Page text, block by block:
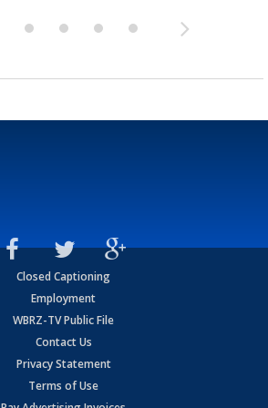
Closed Captioning
Employment
WBRZ-TV Public File
Contact Us
Privacy Statement
Terms of Use